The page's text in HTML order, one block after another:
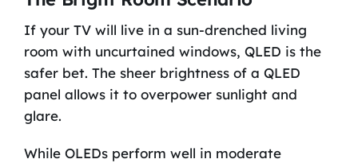
If your TV will live in a sun-drenched living
room with uncurtained windows, QLED is the
safer bet. The sheer brightness of a QLED
panel allows it to overpower sunlight and
glare.
While OLEDs perform well in moderate